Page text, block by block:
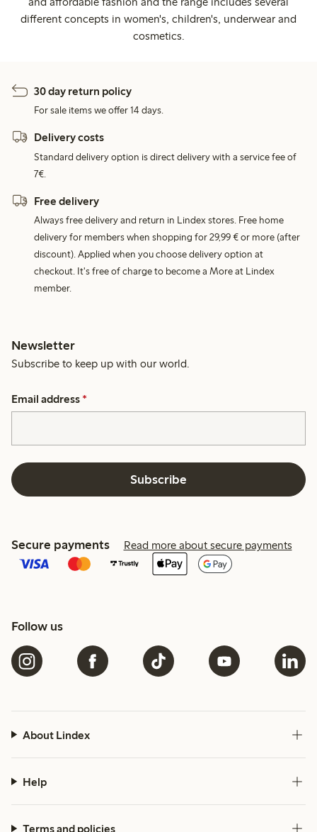
different concepts in women's, children's, underwear and
cosmetics.
30 day return policy
For sale items we offer 14 days.
Delivery costs
Standard delivery option is direct delivery with a service fee of
7€.
Free delivery
Always free delivery and return in Lindex stores. Free home
delivery for members when shopping for 29,99 € or more (after
discount). Applied when you choose delivery option at
checkout. It's free of charge to become a More at Lindex
member.
Newsletter
Subscribe to keep up with our world.
Email address *
Subscribe
Secure payments Read more about secure payments
Follow us
About Lindex
Help
Terms and policies